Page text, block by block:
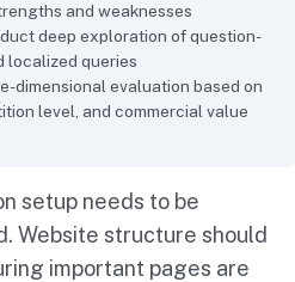
and weaknesses
deep exploration of question-
localized queries
dimensional evaluation based on
level, and commercial value
setup needs to be
Website structure should
important pages are